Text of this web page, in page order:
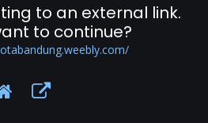
to an external link.
to continue?